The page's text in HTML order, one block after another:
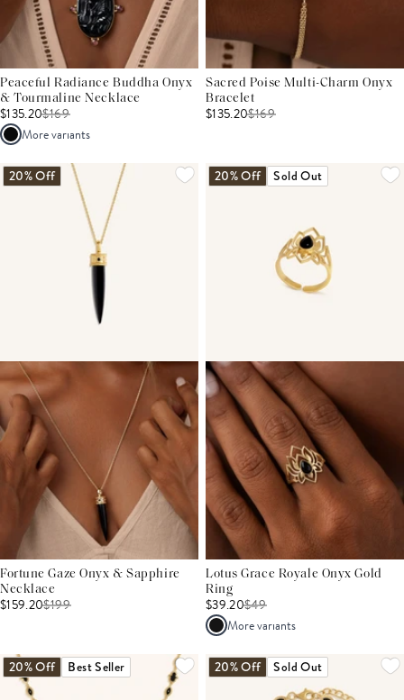
Peaceful Radiance Buddha Onyx
& Tourmaline Necklace
$135.20$169
More variants
Sacred Poise Multi-Charm Onyx
Bracelet
$135.20$169
20% Off
Fortune Gaze Onyx & Sapphire
Necklace
$159.20$199
20% Off Sold Out
Lotus Grace Royale Onyx Gold
Ring
$39.20$49
More variants
20% Off Best Seller 20% Off Sold Out